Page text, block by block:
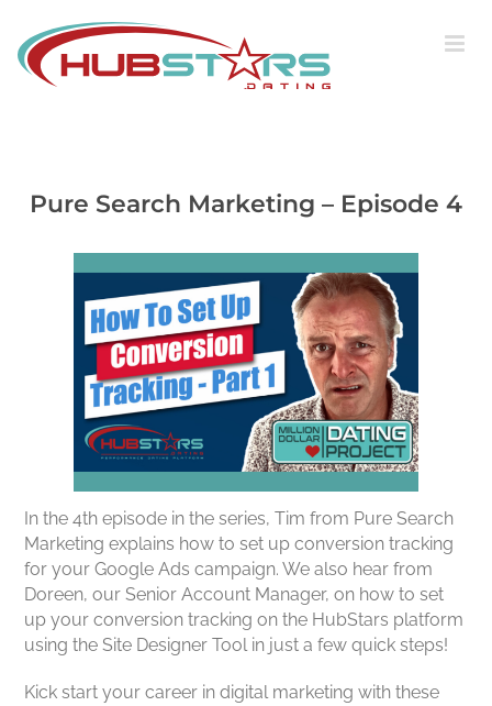
content
Pure Search Marketing – Episode 4
In the 4th episode in the series, Tim from Pure Search
Marketing explains how to set up conversion tracking
for your Google Ads campaign. We also hear from
Doreen, our Senior Account Manager, on how to set
up your conversion tracking on the HubStars platform
using the Site Designer Tool in just a few quick steps!
Kick start your career in digital marketing with these